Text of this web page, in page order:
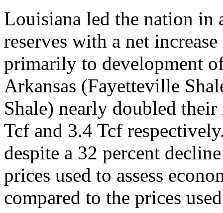
Louisiana led the nation in
reserves with a net
primarily to development
Arkansas (Fayetteville
Shale) nearly doubled
Tcf and 3.4 Tcf
despite a 32 percent
prices used to assess
compared to the prices